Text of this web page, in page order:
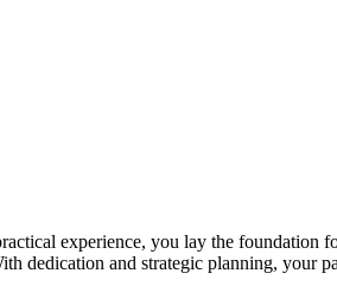
experience, you lay the foundation
dedication and‌ strategic planning, your